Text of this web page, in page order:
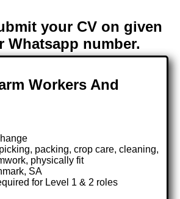
your CV on given
Whatsapp number.
Workers And
packing, crop care, cleaning,
physically fit
SA
for Level 1 & 2 roles